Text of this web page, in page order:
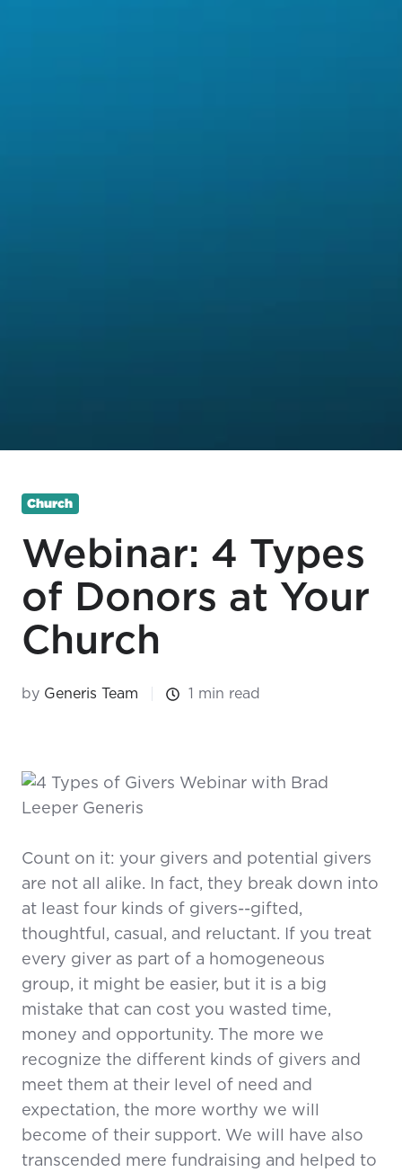
Church
Webinar: 4 Types
of Donors at Your
Church
by Generis Team 1 min read
Count on it: your givers and potential givers
are not all alike. In fact, they break down into
at least four kinds of givers--gifted,
thoughtful, casual, and reluctant. If you treat
every giver as part of a homogeneous
group, it might be easier, but it is a big
mistake that can cost you wasted time,
money and opportunity. The more we
recognize the different kinds of givers and
meet them at their level of need and
expectation, the more worthy we will
become of their support. We will have also
transcended mere fundraising and helped to